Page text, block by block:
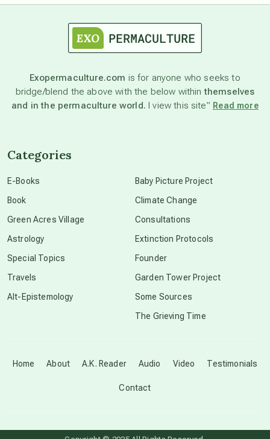
astronomy
beyond permaculture
Disclosure
Exopermaculture.com is for anyone who seeks to
bridge/blend the above with the below withinthemselves
and in the permaculture world. I view this site” Read more
Home About A.K. Reader Audio Video Testimonials
Contact
Categories
E-Books
Book
Green Acres Village
Astrology
Special Topics
Travels
Alt-Epistemology
Baby Picture Project
Climate Change
Consultations
Extinction Protocols
Founder
Garden Tower Project
Some Sources
The Grieving Time